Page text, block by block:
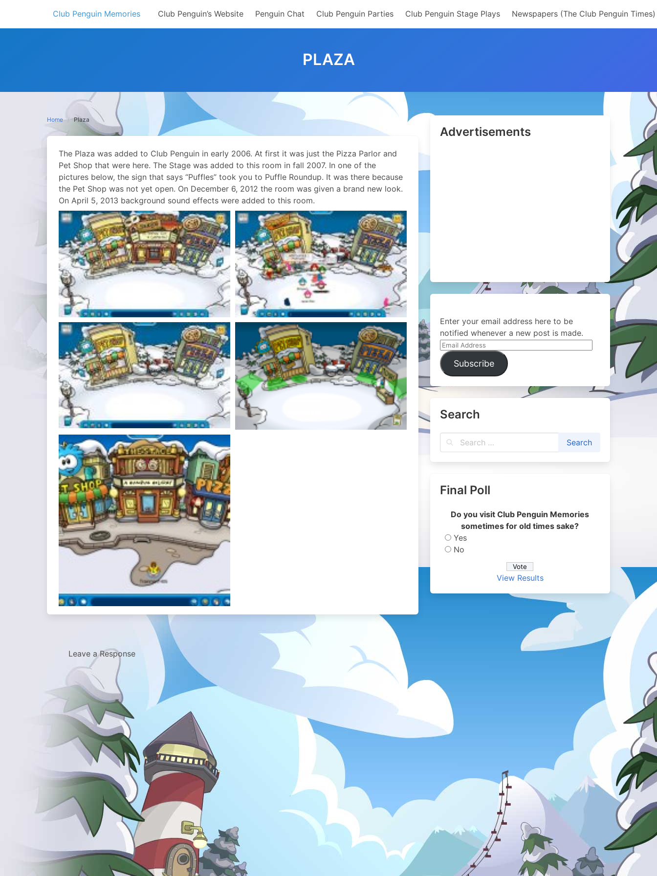
content
Club Penguin Memories Club Penguin’s Website Penguin Chat Club Penguin Parties Club Penguin Stage Plays Newspapers (The Club Penguin Times)
PLAZA
Home Plaza
The Plaza was added to Club Penguin in early 2006. At first it was just the Pizza Parlor and
Pet Shop that were here. The Stage was added to this room in fall 2007. In one of the
pictures below, the sign that says “Puffles” took you to Puffle Roundup. It was there because
the Pet Shop was not yet open. On December 6, 2012 the room was given a brand new look.
On April 5, 2013 background sound effects were added to this room.
Leave a Response
Advertisements
Enter your email address here to be
notified whenever a new post is made.
Email
Address
Subscribe
Search
Final Poll
Do you visit Club Penguin Memories
sometimes for old times sake?
Yes
No
View Results